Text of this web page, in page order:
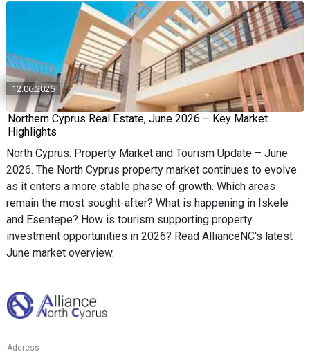
12.06.2026
Northern Cyprus Real Estate, June 2026 – Key Market
Highlights
North Cyprus: Property Market and Tourism Update – June
2026. The North Cyprus property market continues to evolve
as it enters a more stable phase of growth. Which areas
remain the most sought-after? What is happening in Iskele
and Esentepe? How is tourism supporting property
investment opportunities in 2026? Read AllianceNC's latest
June market overview.
Address